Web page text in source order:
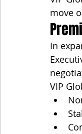
move
In
VIP